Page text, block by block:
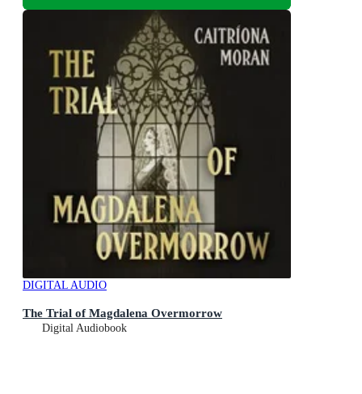
DIGITAL AUDIO
The Trial of Magdalena Overmorrow
Digital Audiobook